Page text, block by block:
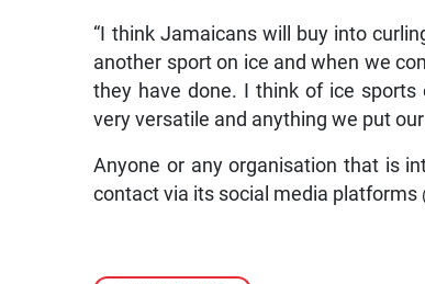
“I think Jamaicans will buy into
another sport on ice and when we
they have done. I think of ice
very versatile and anything we put
Anyone or any organisation that is
contact via its social media platforms